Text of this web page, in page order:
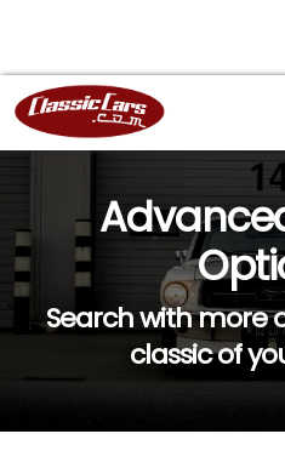
Search with more
classic of